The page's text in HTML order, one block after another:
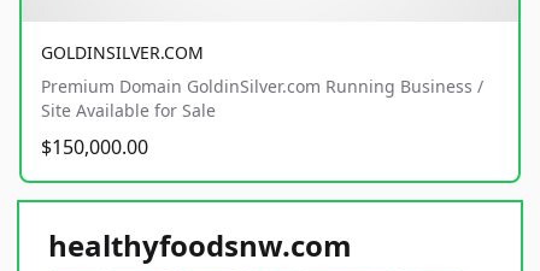
GOLDINSILVER.COM
Premium Domain GoldinSilver.com Running Business /
Site Available for Sale
$150,000.00
healthyfoodsnw.com